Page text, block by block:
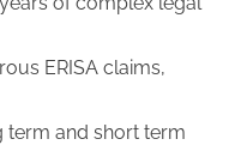
ERISA claims,
term and short term